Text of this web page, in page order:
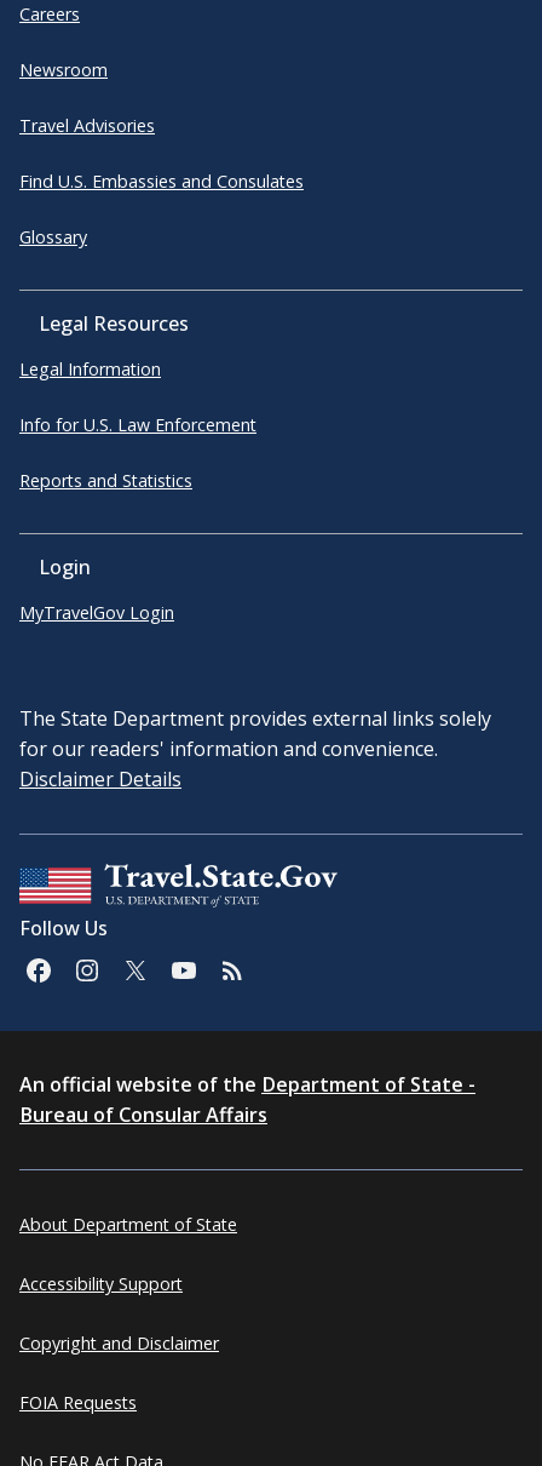
Careers
Newsroom
Travel Advisories
Find U.S. Embassies and Consulates
Glossary
Legal Resources
Legal Information
Info for U.S. Law Enforcement
Reports and Statistics
Login
MyTravelGov Login
The State Department provides external links solely
for our readers' information and convenience.
Disclaimer Details
Follow Us
An official website of the Department of State -
Bureau of Consular Affairs
About Department of State
Accessibility Support
Copyright and Disclaimer
FOIA Requests